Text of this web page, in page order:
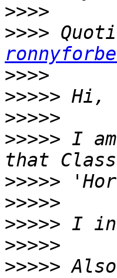
>>>>
>>>>
>>>>
>>>>>
>>>>>
>>>>> I
>>>>>
>>>>>
>>>>>
>>>>>
>>>>>